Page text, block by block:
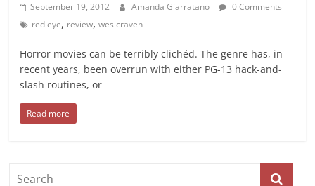
September 19, 2012 Amanda Giarratano
0 Comments
red eye, review,wes craven
Horror movies can be terribly clichéd. The genre has, in
recent years, been overrun with either PG-13 hack-and-
slash routines, or
Read more